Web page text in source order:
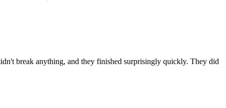
break anything, and they finished surprisingly quickly. They did